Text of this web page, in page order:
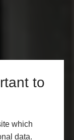
to
which
data.